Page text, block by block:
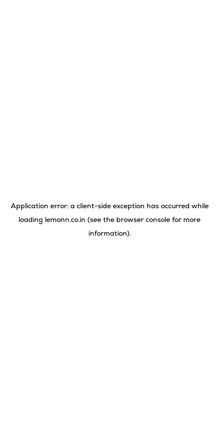
Application error: a client-side exception has occurred while
loading lemonn.co.in (see the browser console for more
information).